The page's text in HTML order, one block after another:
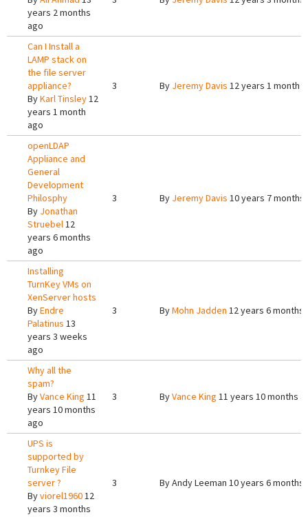
years 2 months
ago
Can I Install a
LAMP stack on
the file server
appliance?
ByKarl Tinsley12
years 1 month
ago
3 By Jeremy Davis 12 years 1 month
openLDAP
Appliance and
General
Development
Philosphy
By Jonathan
Struebel12
years 6 months
ago
3 By Jeremy Davis 10 years 7 months
Installing
TurnKey VMs on
XenServer hosts
ByEndre
Palatinus 13
years 3 weeks
ago
3 ByMohn Jadden 12 years 6 months
Why all the
spam?
ByVance King 11
years 10 months
ago
3 ByVance King 11 years 10 months
UPS is
supported by
Turnkey File
server ?
Byviorel196012
years 3 months
3 ByAndy Leeman 10 years 6 months